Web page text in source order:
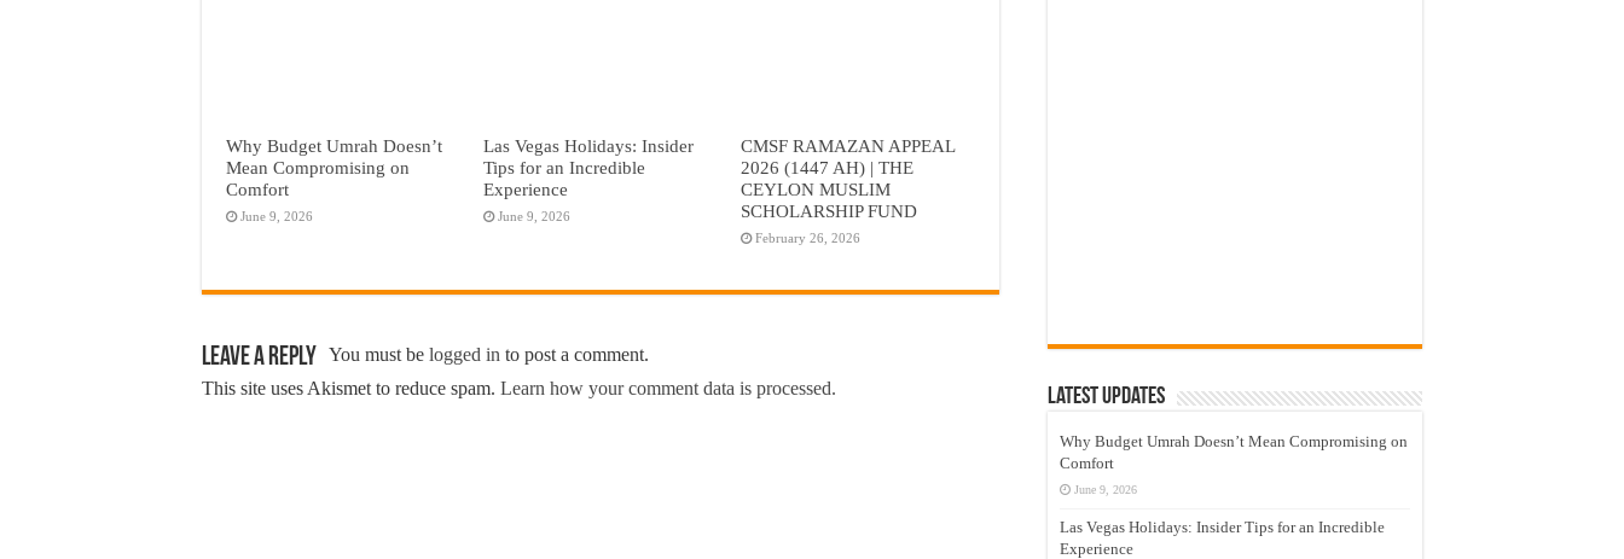
Why Budget Umrah Doesn’t
Mean Compromising on
Comfort
June 9, 2026
Las Vegas Holidays: Insider
Tips for an Incredible
Experience
June 9, 2026
CMSF RAMAZAN APPEAL
2026 (1447 AH) | THE
CEYLON MUSLIM
SCHOLARSHIP FUND
February 26, 2026
Leave a Reply You must be logged in to post a comment.
This site uses Akismet to reduce spam. Learn how your comment data is processed. Latest Updates
Why Budget Umrah Doesn’t Mean Compromising on
Comfort
June 9, 2026
Las Vegas Holidays: Insider Tips for an Incredible
Experience